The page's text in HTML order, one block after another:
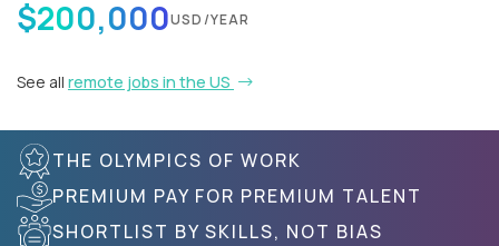
$200,000USD/YEAR
See all remote jobs in the US
THE OLYMPICS OF WORK
PREMIUM PAY FOR PREMIUM TALENT
SHORTLIST BY SKILLS, NOT BIAS